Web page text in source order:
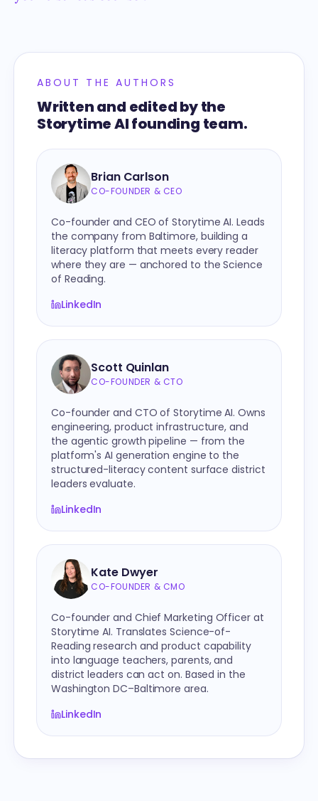
ABOUT THE AUTHORS
Written and edited by the
Storytime AI founding team.
Brian Carlson
CO-FOUNDER & CEO
Co-founder and CEO of Storytime AI. Leads
the company from Baltimore, building a
literacy platform that meets every reader
where they are — anchored to the Science
of Reading.
LinkedIn
Scott Quinlan
CO-FOUNDER & CTO
Co-founder and CTO of Storytime AI. Owns
engineering, product infrastructure, and
the agentic growth pipeline — from the
platform's AI generation engine to the
structured-literacy content surface district
leaders evaluate.
LinkedIn
Kate Dwyer
CO-FOUNDER & CMO
Co-founder and Chief Marketing Officer at
Storytime AI. Translates Science-of-
Reading research and product capability
into language teachers, parents, and
district leaders can act on. Based in the
Washington DC–Baltimore area.
LinkedIn